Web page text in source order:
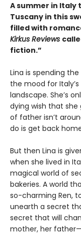
A summer in Italy
Tuscany in this
filled with
Kirkus Reviews
fiction.”
Lina is spending
the mood for
landscape. She’s
dying wish that
of father isn’t
do is get back
But then Lina is
when she lived in
magical world of
bakeries. A world
so-charming Ren,
unearth a secret
secret that will
mother, her